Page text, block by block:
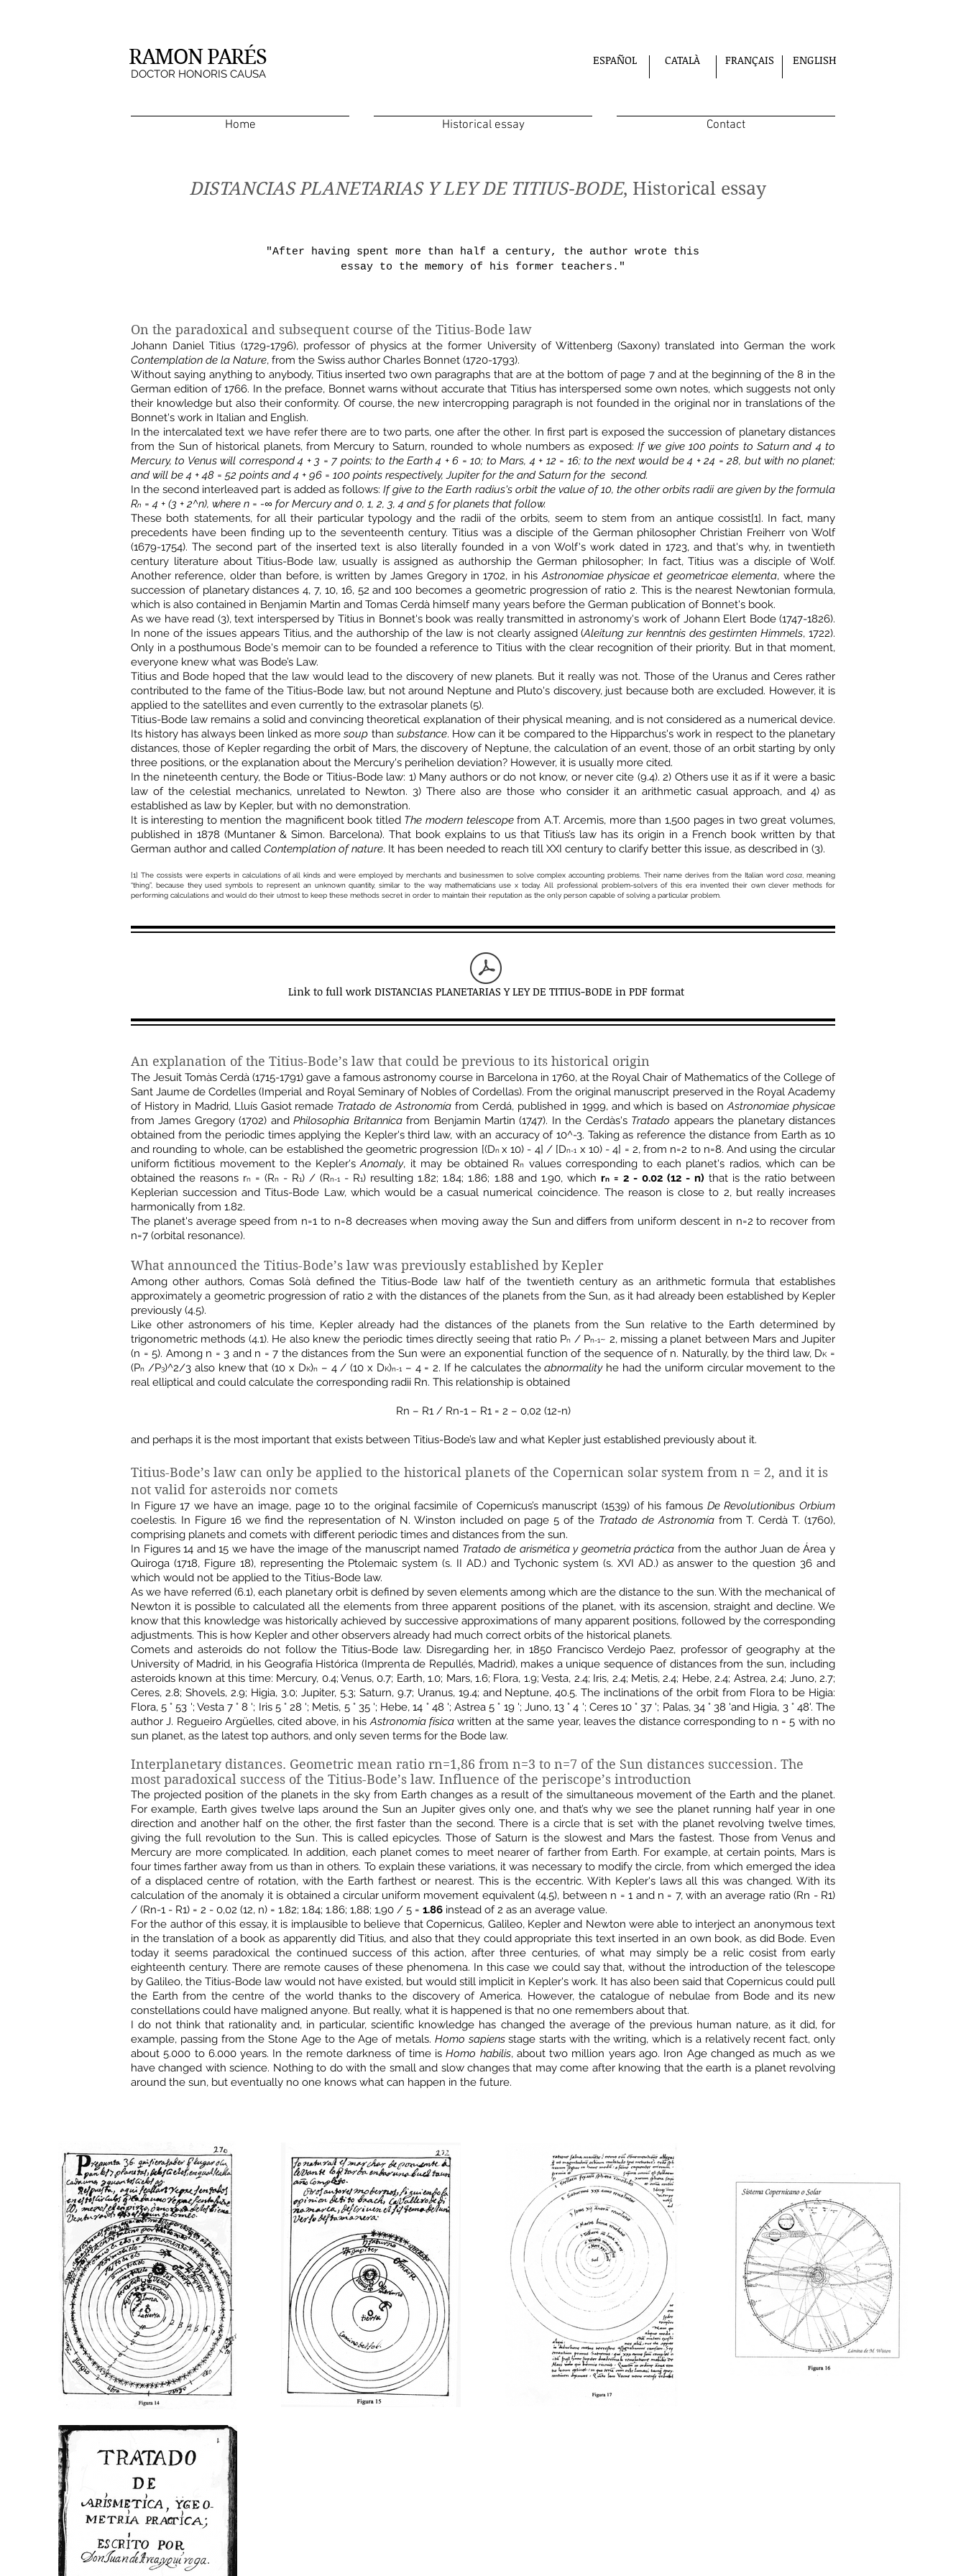
RAMON PARÉS
DOCTOR HONORIS CAUSA
ESPAÑOL CATALÀ FRANÇAIS ENGLISH
DISTANCIAS PLANETARIAS Y LEY DE TITIUS-BODE, Historical essay
On the paradoxical and subsequent course of the Titius-Bode law
Johann Daniel Titius (1729-1796), professor of physics at the former University of Wittenberg (Saxony) translated into German the work
Contemplation de la Nature, from the Swiss author Charles Bonnet (1720-1793).
Without saying anything to anybody, Titius inserted two own paragraphs that are at the bottom of page 7 and at the beginning of the 8 in the
German edition of 1766. In the preface, Bonnet warns without accurate that Titius has interspersed some own notes, which suggests not only
their knowledge but also their conformity. Of course, the new intercropping paragraph is not founded in the original nor in translations of the
Bonnet's work in Italian and English.
In the intercalated text we have refer there are to two parts, one after the other. In first part is exposed the succession of planetary distances
from the Sun of historical planets, from Mercury to Saturn, rounded to whole numbers as exposed:If we give 100 points to Saturn and 4 to
Mercury, to Venus will correspond 4 + 3 = 7 points; to the Earth 4 + 6 = 10; to Mars, 4 + 12 = 16; to the next would be 4 + 24 = 28, but with no planet;
and will be 4 + 48 = 52 points and 4 + 96 = 100 points respectively, Jupiter for the and Saturn for the second.
In the second interleaved part is added as follows: If give to the Earth radius's orbit the value of 10, the other orbits radii are given by the formula
Rn = 4 + (3 + 2^n), where n = -∞ for Mercury and 0, 1, 2, 3, 4 and 5 for planets that follow.
These both statements, for all their particular typology and the radii of the orbits, seem to stem from an antique cossist[1]. In fact, many
precedents have been finding up to the seventeenth century. Titius was a disciple of the German philosopher Christian Freiherr von Wolf
(1679-1754). The second part of the inserted text is also literally founded in a von Wolf's work dated in 1723, and that's why, in twentieth
century literature about Titius-Bode law, usually is assigned as authorship the German philosopher; In fact, Titius was a disciple of Wolf.
Another reference, older than before, is written by James Gregory in 1702, in hisAstronomiae physicae et geometricae elementa, where the
succession of planetary distances 4, 7, 10, 16, 52 and 100 becomes a geometric progression of ratio 2. This is the nearest Newtonian formula,
which is also contained in Benjamin Martin and Tomas Cerdà himself many years before the German publication of Bonnet's book.
As we have read (3), text interspersed by Titius in Bonnet's book was really transmitted in astronomy's work of Johann Elert Bode (1747-1826).
In none of the issues appears Titius, and the authorship of the law is not clearly assigned (Aleitung zur kenntnis des gestirnten Himmels, 1722).
Only in a posthumous Bode's memoir can to be founded a reference to Titius with the clear recognition of their priority. But in that moment,
everyone knew what was Bode’s Law.
Titius and Bode hoped that the law would lead to the discovery of new planets. But it really was not. Those of the Uranus and Ceres rather
contributed to the fame of the Titius-Bode law, but not around Neptune and Pluto's discovery, just because both are excluded. However, it is
applied to the satellites and even currently to the extrasolar planets (5).
Titius-Bode law remains a solid and convincing theoretical explanation of their physical meaning, and is not considered as a numerical device.
Its history has always been linked as moresoup than substance. How can it be compared to the Hipparchus's work in respect to the planetary
distances, those of Kepler regarding the orbit of Mars, the discovery of Neptune, the calculation of an event, those of an orbit starting by only
three positions, or the explanation about the Mercury's perihelion deviation? However, it is usually more cited.
In the nineteenth century, the Bode or Titius-Bode law: 1) Many authors or do not know, or never cite (9.4). 2) Others use it as if it were a basic
law of the celestial mechanics, unrelated to Newton. 3) There also are those who consider it an arithmetic casual approach, and 4) as
established as law by Kepler, but with no demonstration.
It is interesting to mention the magnificent book titled The modern telescopefrom A.T. Arcemis, more than 1,500 pages in two great volumes,
published in 1878 (Muntaner & Simon. Barcelona). That book explains to us that Titius’s law has its origin in a French book written by that
German author and called Contemplation of nature. It has been needed to reach till XXI century to clarify better this issue, as described in (3).
[1] The cossists were experts in calculations of all kinds and were employed by merchants and businessmen to solve complex accounting problems. Their name derives from the Italian wordcosa , meaning
“thing”, because they used symbols to represent an unknown quantity, similar to the way mathematicians use x today. All professional problem-solvers of this era invented their own clever methods for
performing calculations and would do their utmost to keep these methods secret in order to maintain their reputation as the only person capable of solving a particular problem.
An explanation of the Titius-Bode’s law that could be previous to its historical origin
The Jesuit Tomàs Cerdà (1715-1791) gave a famous astronomy course in Barcelona in 1760, at the Royal Chair of Mathematics of the College of
Sant Jaume de Cordelles (Imperial and Royal Seminary of Nobles of Cordellas). From the original manuscript preserved in the Royal Academy
of History in Madrid, Lluís Gasiot remade Tratado de Astronomía from Cerdá, published in 1999, and which is based onAstronomiae physicae
from James Gregory (1702) andPhilosophia Britannicafrom Benjamin Martin (1747). In the Cerdàs's Tratado appears the planetary distances
obtained from the periodic times applying the Kepler's third law, with an accuracy of 10^-3. Taking as reference the distance from Earth as 10
and rounding to whole, can be established the geometric progression [(Dn x 10) - 4] / [Dn-1 x 10) - 4] = 2, from n=2 to n=8. And using the circular
uniform fictitious movement to the Kepler'sAnomaly, it may be obtained Rn
values ​​corresponding to each planet's radios, which can be
obtained the reasons rn = (Rn - R1) / (Rn-1 - R1) resulting 1.82; 1.84; 1.86; 1.88 and 1.90, which rn= 2 - 0.02 (12 - n) that is the ratio between
Keplerian succession and Titus-Bode Law, which would be a casual numerical coincidence. The reason is close to 2, but really increases
harmonically from 1.82.
The planet's average speed from n=1 to n=8 decreases when moving away the Sun and differs from uniform descent in n=2 to recover from
n=7 (orbital resonance).
What announced the Titius-Bode’s law was previously established by Kepler
Among other authors, Comas Solà defined the Titius-Bode law half of the twentieth century as an arithmetic formula that establishes
approximately a geometric progression of ratio 2 with the distances of the planets from the Sun, as it had already been established by Kepler
previously (4.5).
Like other astronomers of his time, Kepler already had the distances of the planets from the Sun relative to the Earth determined by
trigonometric methods (4.1). He also knew the periodic times directly seeing that ratio Pn / Pn-1~ 2, missing a planet between Mars and Jupiter
(n = 5). Among n = 3 and n = 7 the distances from the Sun were an exponential function of the sequence of n. Naturally, by the third law, DK=
(Pn /P3)^2/3 also knew that (10 x DK)n– 4 / (10 x DK)n-1– 4 = 2. If he calculates theabnormalityhe had the uniform circular movement to the
real elliptical and could calculate the corresponding radii Rn. This relationship is obtained
Rn – R1 / Rn-1 – R1 = 2 – 0,02 (12-n)
and perhaps it is the most important that exists between Titius-Bode’s law and what Kepler just established previously about it.
Titius-Bode’s law can only be applied to the historical planets of the Copernican solar system from n = 2, and it is
not valid for asteroids nor comets
In Figure 17 we have an image, page 10 to the original facsimile of Copernicus’s manuscript (1539) of his famous De Revolutionibus Orbium
coelestis. In Figure 16 we find the representation of N. Winston included on page 5 of the Tratado de Astronomíafrom T. Cerdà T. (1760),
comprising planets and comets with different periodic times and distances from the sun.
In Figures 14 and 15 we have the image of the manuscript named Tratado de arismética y geometría práctica from the author Juan de Área y
Quiroga (1718, Figure 18), representing the Ptolemaic system (s. II AD.) and Tychonic system (s. XVI AD.) as answer to the question 36 and
which would not be applied to the Titius-Bode law.
As we have referred (6.1), each planetary orbit is defined by seven elements among which are the distance to the sun. With the mechanical of
Newton it is possible to calculated all the elements from three apparent positions of the planet, with its ascension, straight and decline. We
know that this knowledge was historically achieved by successive approximations of many apparent positions, followed by the corresponding
adjustments. This is how Kepler and other observers already had much correct orbits of the historical planets.
Comets and asteroids do not follow the Titius-Bode law. Disregarding her, in 1850 Francisco Verdejo Paez, professor of geography at the
University of Madrid, in his Geografía Histórica (Imprenta de Repullés, Madrid), makes a unique sequence of distances from the sun, including
asteroids known at this time: Mercury, 0.4; Venus, 0.7; Earth, 1.0; Mars, 1.6; Flora, 1.9; Vesta, 2.4; Iris, 2.4; Metis, 2.4; Hebe, 2.4; Astrea, 2.4; Juno, 2.7;
Ceres, 2.8; Shovels, 2.9; Higia, 3.0; Jupiter, 5.3; Saturn, 9.7; Uranus, 19.4; and Neptune, 40.5. The inclinations of the orbit from Flora to be Higia:
Flora, 5 ° 53 '; Vesta 7 ° 8 '; Iris 5 ° 28 '; Metis, 5 ° 35 '; Hebe, 14 ° 48 '; Astrea 5 ° 19 '; Juno, 13 ° 4 '; Ceres 10 ° 37 '; Palas, 34 ° 38 'and Higia, 3 ° 48'. The
author J. Regueiro Argüelles, cited above, in hisAstronomia física written at the same year, leaves the distance corresponding to n = 5 with no
sun planet, as the latest top authors, and only seven terms for the Bode law.
Interplanetary distances. Geometric mean ratio rn=1,86 from n=3 to n=7 of the Sun distances succession. The
most paradoxical success of the Titius-Bode’s law. Influence of the periscope’s introduction
The projected position of the planets in the sky from Earth changes as a result of the simultaneous movement of the Earth and the planet.
For example, Earth gives twelve laps around the Sun an Jupiter gives only one, and that’s why we see the planet running half year in one
direction and another half on the other, the first faster than the second. There is a circle that is set with the planet revolving twelve times,
giving the full revolution to the Sun. This is called epicycles. Those of Saturn is the slowest and Mars the fastest. Those from Venus and
Mercury are more complicated. In addition, each planet comes to meet nearer of farther from Earth. For example, at certain points, Mars is
four times farther away from us than in others. To explain these variations, it was necessary to modify the circle, from which emerged the idea
of ​​a displaced centre of rotation, with the Earth farthest or nearest. This is the eccentric. With Kepler's laws all this was changed. With its
calculation of the anomaly it is obtained a circular uniform movement equivalent (4.5), between n = 1 and n = 7, with an average ratio (Rn - R1)
/ (Rn-1 - R1) = 2 - 0,02 (12, n) = 1.82; 1.84; 1.86; 1,88; 1,90 / 5 = 1.86 instead of 2 as an average value.
For the author of this essay, it is implausible to believe that Copernicus, Galileo, Kepler and Newton were able to interject an anonymous text
in the translation of a book as apparently did Titius, and also that they could appropriate this text inserted in an own book, as did Bode. Even
today it seems paradoxical the continued success of this action, after three centuries, of what may simply be a relic cosist from early
eighteenth century. There are remote causes of these phenomena. In this case we could say that, without the introduction of the telescope
by Galileo, the Titius-Bode law would not have existed, but would still implicit in Kepler's work. It has also been said that Copernicus could pull
the Earth from the centre of the world thanks to the discovery of America. However, the catalogue of nebulae from Bode and its new
constellations could have maligned anyone. But really, what it is happened is that no one remembers about that.
I do not think that rationality and, in particular, scientific knowledge has changed the average of the previous human nature, as it did, for
example, passing from the Stone Age to the Age of metals. Homo sapiensstage starts with the writing, which is a relatively recent fact, only
about 5.000 to 6.000 years. In the remote darkness of time isHomo habilis, about two million years ago. Iron Age changed as much as we
have changed with science. Nothing to do with the small and slow changes that may come after knowing that the earth is a planet revolving
around the sun, but eventually no one knows what can happen in the future.
Link to full work DISTANCIAS PLANETARIAS Y LEY DE TITIUS-BODE in PDF format
Home Historical essay Contact
"After having spent more than half a century, the author wrote this
essay to the memory of his former teachers."